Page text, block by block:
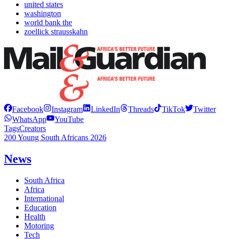
united states
washington
world bank the
zoellick strausskahn
Facebook Instagram LinkedIn Threads TikTok
Twitter
WhatsApp
YouTube
TagsCreators
200 Young South Africans 2026
News
South Africa
Africa
International
Education
Health
Motoring
Tech